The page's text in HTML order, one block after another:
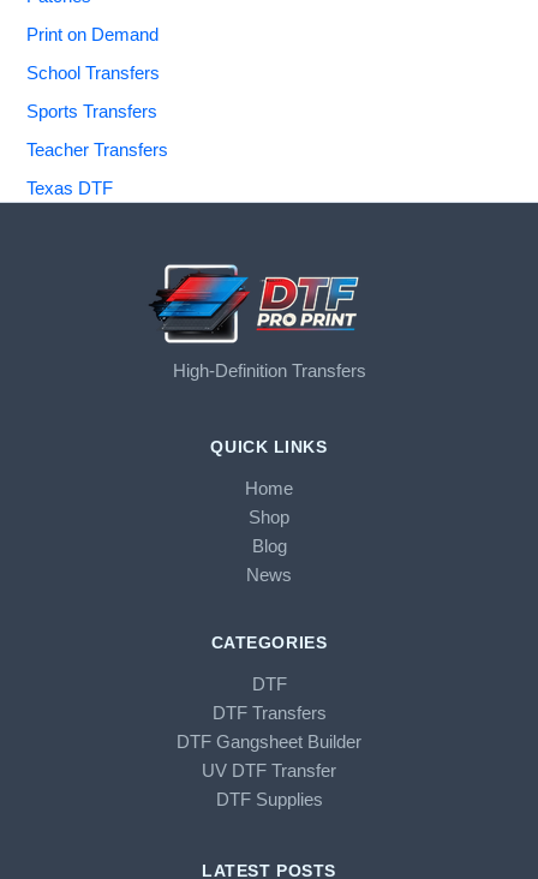
Print on Demand
School Transfers
Sports Transfers
Teacher Transfers
Texas DTF
High-Definition Transfers
QUICK LINKS
Home
Shop
Blog
News
CATEGORIES
DTF
DTF Transfers
DTF Gangsheet Builder
UV DTF Transfer
DTF Supplies
LATEST POSTS